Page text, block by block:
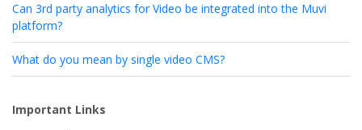
Can 3rd party analytics for Video be integrated into the Muvi
platform?
What do you mean by single video CMS?
Important Links